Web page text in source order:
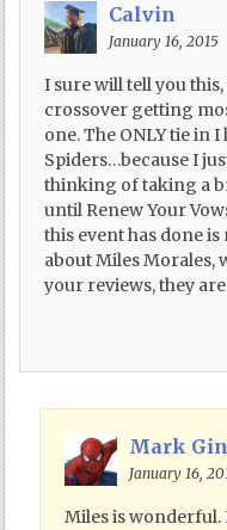
Calvin
January 16, 2015
I sure will tell you
crossover getting
one. The ONLY tie in
Spiders…because I
thinking of taking a
until Renew Your
this event has done
about Miles Morales,
your reviews, they
Mark
January 16,
Miles is wonderful.